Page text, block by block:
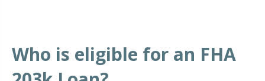
Who is eligible for an FHA